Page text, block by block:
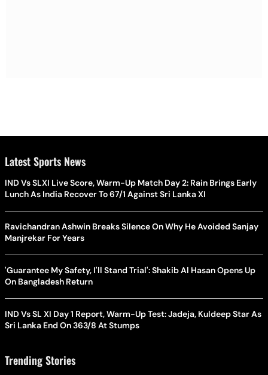
Latest Sports News
IND Vs SLXI Live Score, Warm-Up Match Day 2: Rain Brings Early
Lunch As India Recover To 67/1 Against Sri Lanka XI
Ravichandran Ashwin Breaks Silence On Why He Avoided Sanjay
Manjrekar For Years
'Guarantee My Safety, I'll Stand Trial': Shakib Al Hasan Opens Up
On Bangladesh Return
IND Vs SL XI Day 1 Report, Warm-Up Test: Jadeja, Kuldeep Star As
Sri Lanka End On 363/8 At Stumps
Trending Stories